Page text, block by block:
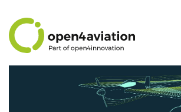
Content